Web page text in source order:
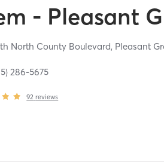
- Pleasant
North County Boulevard, Pleasant
286-5675
92 reviews